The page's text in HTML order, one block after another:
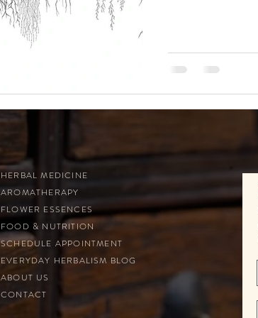
HERBAL MEDICINE
AROMATHERAPY
FLOWER ESSENCES
FOOD & NUTRITION
SCHEDULE APPOINTMENT
EVERYDAY HERBALISM BLOG
ABOUT US
CONTACT